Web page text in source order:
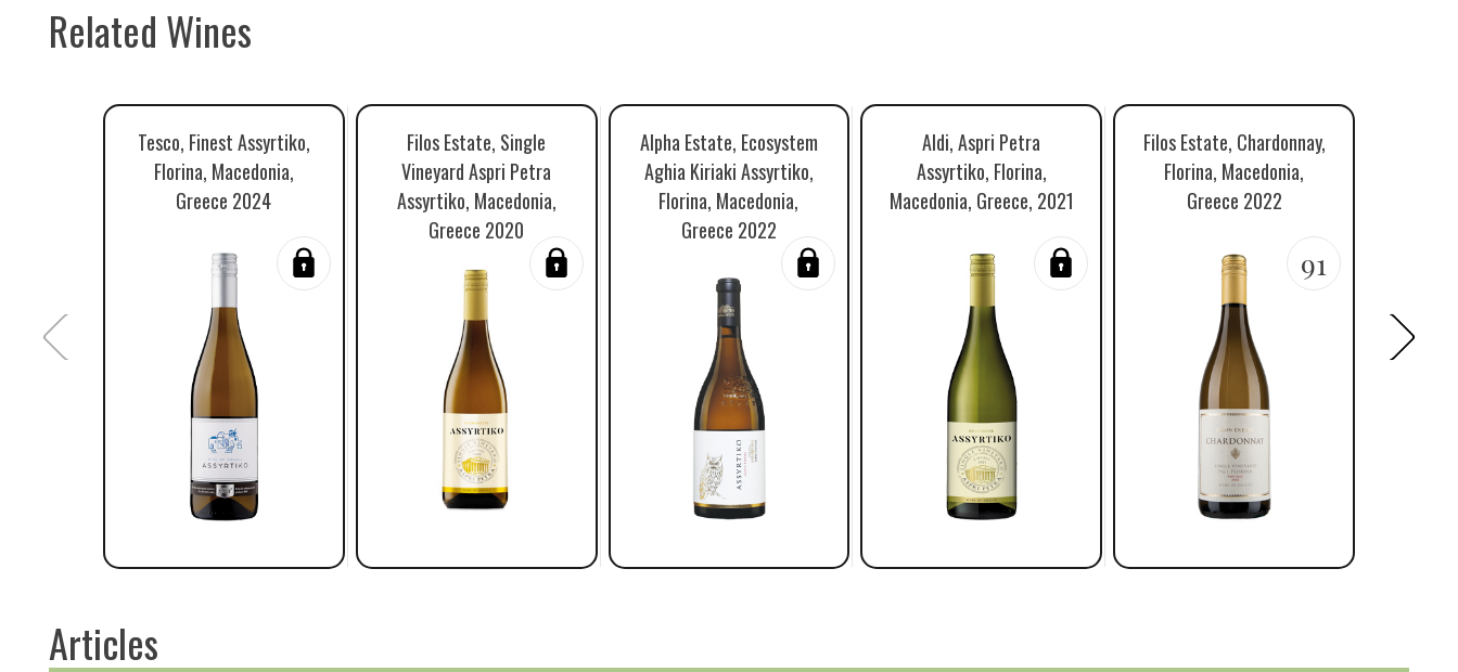
Related Wines
Tesco, Finest Assyrtiko,
Florina, Macedonia,
Greece 2024
Filos Estate, Single
Vineyard Aspri Petra
Assyrtiko, Macedonia,
Greece 2020
Alpha Estate, Ecosystem
Aghia Kiriaki Assyrtiko,
Florina, Macedonia,
Greece 2022
Aldi, Aspri Petra
Assyrtiko, Florina,
Macedonia, Greece, 2021
Filos Estate, Chardonnay,
Florina, Macedonia,
Greece 2022
91
Articles